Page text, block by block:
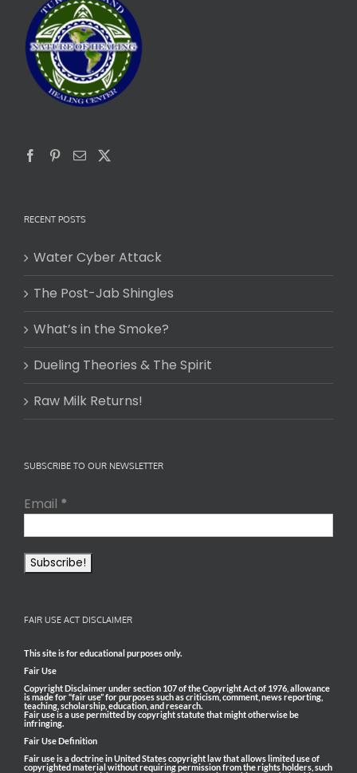
RECENT POSTS
Water Cyber Attack
The Post-Jab Shingles
What’s in the Smoke?
Dueling Theories & The Spirit
Raw Milk Returns!
SUBSCRIBE TO OUR NEWSLETTER
Email *
FAIR USE ACT DISCLAIMER
This site is for educational purposes only.
Fair Use
Copyright Disclaimer under section 107 of the Copyright Act of 1976, allowance
is made for “fair use” for purposes such as criticism, comment, news reporting,
teaching, scholarship, education, and research.
Fair use is a use permitted by copyright statute that might otherwise be
infringing.
Fair Use Definition
Fair use is a doctrine in United States copyright law that allows limited use of
copyrighted material without requiring permission from the rights holders, such